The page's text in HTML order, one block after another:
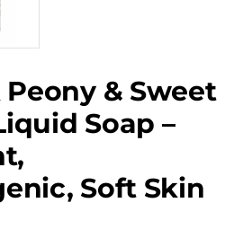
Peony & Sweet
Soap –
Soft Skin